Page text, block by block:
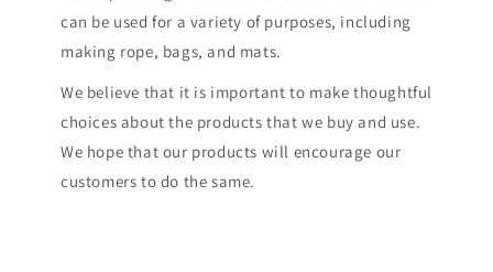
can be used for a variety of purposes, including
making rope, bags, and mats.
We believe that it is important to make thoughtful
choices about the products that we buy and use.
We hope that our products will encourage our
customers to do the same.